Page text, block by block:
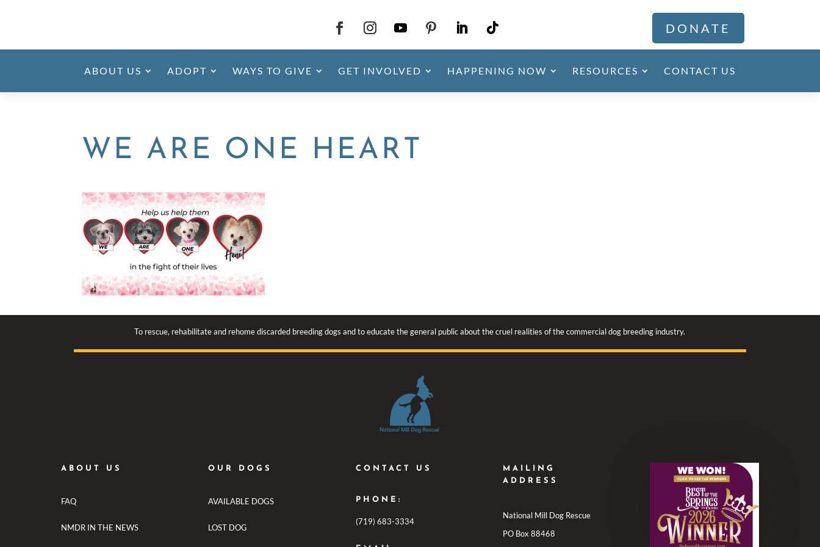
DONATE
ABOUT US ADOPT WAYS TO GIVE GET INVOLVED HAPPENING NOW RESOURCES CONTACT US
WE ARE ONE HEART
To rescue, rehabilitate and rehome discarded breeding dogs and to educate the general public about the cruel realities of the commercial dog breeding industry.
ABOUT US
FAQ
NMDR IN THE NEWS
OUR DOGS
AVAILABLE DOGS
LOST DOG
CONTACT US
PHONE:
(719) 683-3334
MAILING
ADDRESS
National Mill Dog Rescue
PO Box 88468